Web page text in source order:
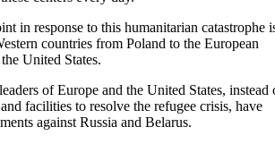
in response to this humanitarian catastrophe
countries from Poland to the European
United States.
of Europe and the United States, instead
facilities to resolve the refugee crisis, have
against Russia and Belarus.